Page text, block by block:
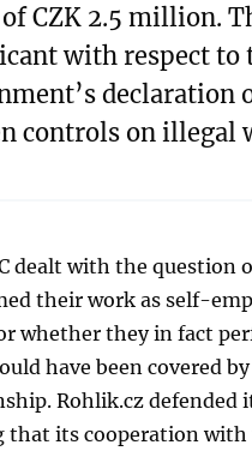
CZK 2.5 million.
with respect to
controls on illegal
dealt with the question
their work as self-
whether they in fact
have been covered
Rohlik.cz defended
that its cooperation